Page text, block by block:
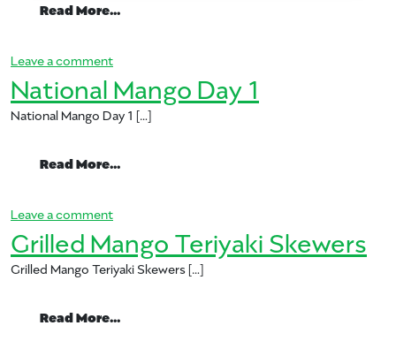
Read More…
Leave a commenton National Mango Day 2
National Mango Day 1
National Mango Day 1 […]
Read More…
Leave a commenton National Mango Day 1
Grilled Mango Teriyaki Skewers
Grilled Mango Teriyaki Skewers […]
Read More…